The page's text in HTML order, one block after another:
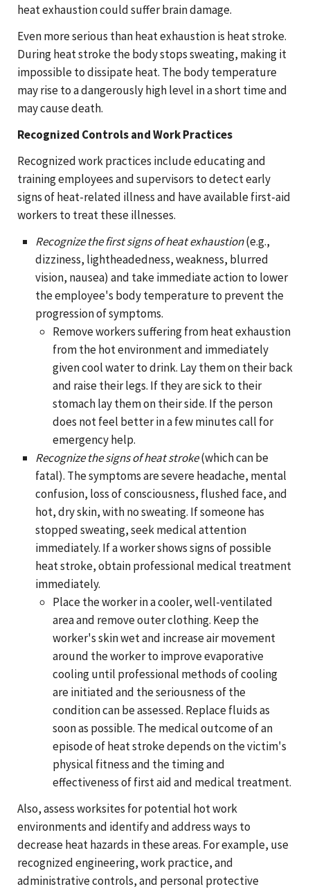
heat exhaustion could suffer brain damage.
Even more serious than heat exhaustion is heat stroke.
During heat stroke the body stops sweating, making it
impossible to dissipate heat. The body temperature
may rise to a dangerously high level in a short time and
may cause death.
Recognized Controls and Work Practices
Recognized work practices include educating and
training employees and supervisors to detect early
signs of heat-related illness and have available first-aid
workers to treat these illnesses.
Recognize the first signs of heat exhaustion(e.g.,
dizziness, lightheadedness, weakness, blurred
vision, nausea) and take immediate action to lower
the employee's body temperature to prevent the
progression of symptoms.
Remove workers suffering from heat exhaustion
from the hot environment and immediately
given cool water to drink. Lay them on their back
and raise their legs. If they are sick to their
stomach lay them on their side. If the person
does not feel better in a few minutes call for
emergency help.
Recognize the signs of heat stroke(which can be
fatal). The symptoms are severe headache, mental
confusion, loss of consciousness, flushed face, and
hot, dry skin, with no sweating. If someone has
stopped sweating, seek medical attention
immediately. If a worker shows signs of possible
heat stroke, obtain professional medical treatment
immediately.
Place the worker in a cooler, well-ventilated
area and remove outer clothing. Keep the
worker's skin wet and increase air movement
around the worker to improve evaporative
cooling until professional methods of cooling
are initiated and the seriousness of the
condition can be assessed. Replace fluids as
soon as possible. The medical outcome of an
episode of heat stroke depends on the victim's
physical fitness and the timing and
effectiveness of first aid and medical treatment.
Also, assess worksites for potential hot work
environments and identify and address ways to
decrease heat hazards in these areas. For example, use
recognized engineering, work practice, and
administrative controls, and personal protective